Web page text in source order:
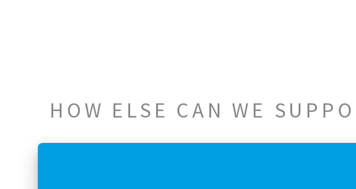
HOW ELSE CAN WE